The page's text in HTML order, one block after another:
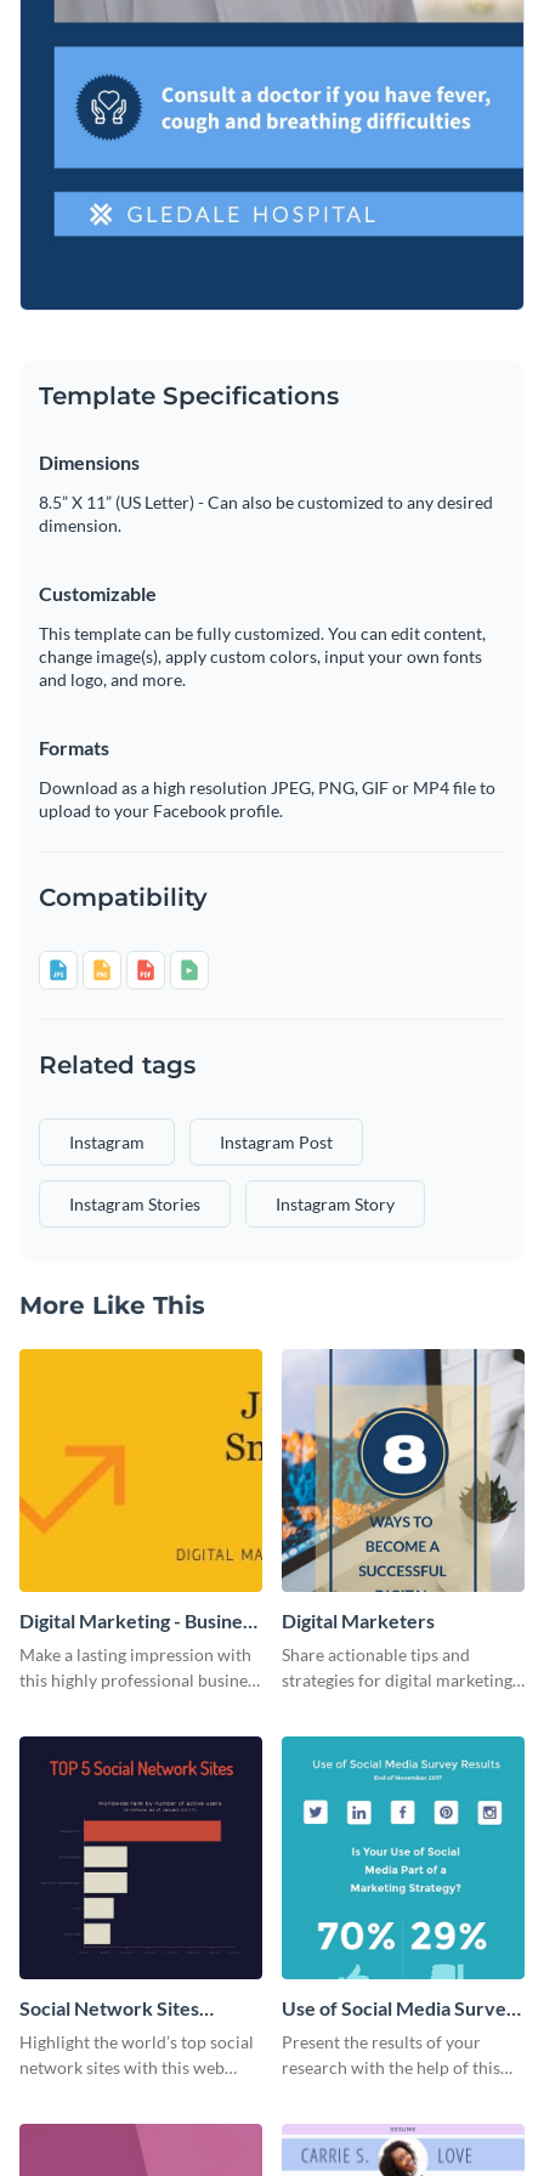
Template Specifications
Dimensions
8.5” X 11” (US Letter) - Can also be customized to any desired
dimension.
Customizable
This template can be fully customized. You can edit content,
change image(s), apply custom colors, input your own fonts
and logo, and more.
Formats
Download as a high resolution JPEG, PNG, GIF or MP4 file to
upload to your Facebook profile.
Compatibility
Related tags
Instagram Instagram Post
Instagram Stories Instagram Story
More Like This
Digital Marketing - Business
Card
Make a lasting impression with
this highly professional business
Digital Marketers
Share actionable tips and
strategies for digital marketing
Social Network Sites
Ranking
Highlight the world’s top social
network sites with this web
Use of Social Media Survey
Results
Present the results of your
research with the help of this